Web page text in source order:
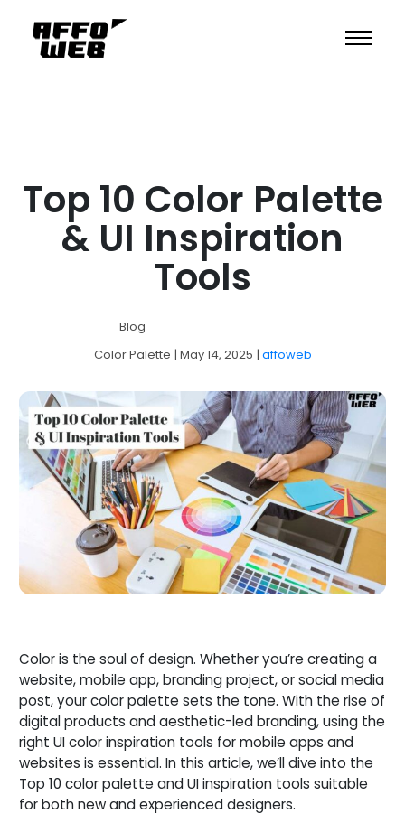
Top 10 Color Palette
& UI Inspiration
Tools
Blog
Color Palette | May 14, 2025 | affoweb
Color is the soul of design. Whether you’re creating a
website, mobile app, branding project, or social media
post, your color palette sets the tone. With the rise of
digital products and aesthetic-led branding, using the
right UI color inspiration tools for mobile apps and
websites is essential. In this article, we’ll dive into the
Top 10 color palette and UI inspiration tools suitable
for both new and experienced designers.